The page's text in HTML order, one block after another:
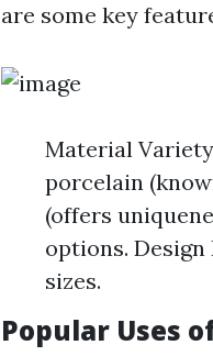
are some key
Material
porcelain
(offers
options.
sizes.
Popular Uses